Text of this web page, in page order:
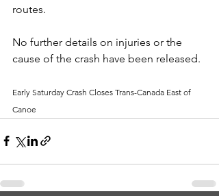
routes.
No further details on injuries or the
cause of the crash have been released.
Early Saturday Crash Closes Trans-Canada East of
Canoe